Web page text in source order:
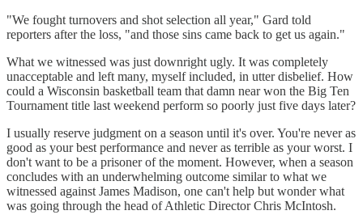
"We fought turnovers and shot selection all year," Gard told
reporters after the loss, "and those sins came back to get us again."
What we witnessed was just downright ugly. It was completely
unacceptable and left many, myself included, in utter disbelief. How
could a Wisconsin basketball team that damn near won the Big Ten
Tournament title last weekend perform so poorly just five days later?
I usually reserve judgment on a season until it's over. You're never as
good as your best performance and never as terrible as your worst. I
don't want to be a prisoner of the moment. However, when a season
concludes with an underwhelming outcome similar to what we
witnessed against James Madison, one can't help but wonder what
was going through the head of Athletic Director Chris McIntosh.